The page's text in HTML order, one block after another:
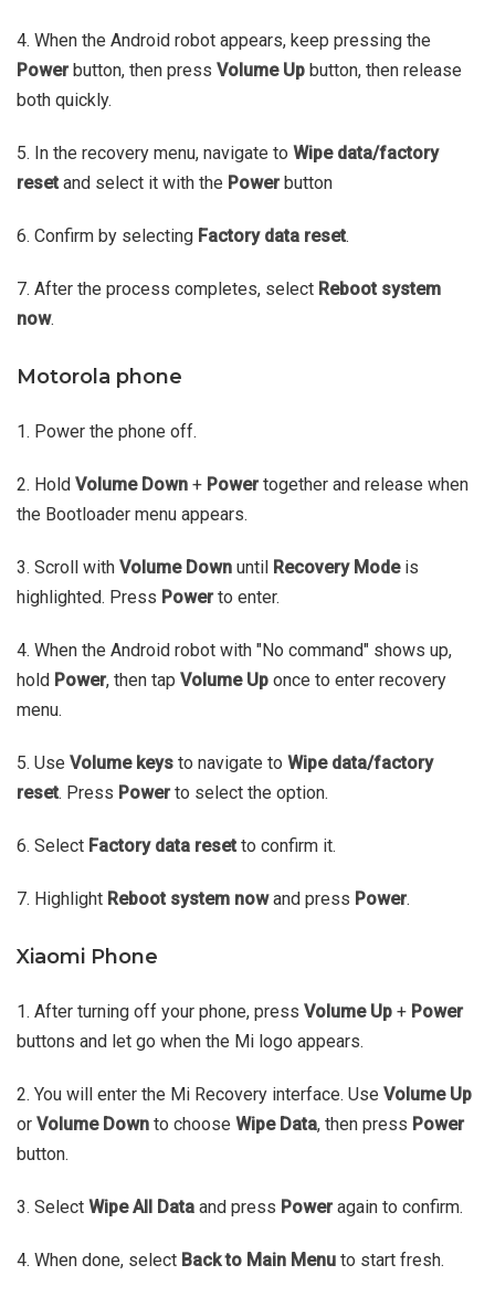
4. When the Android robot appears, keep pressing the
Power button, then press Volume Up button, then release
both quickly.
5. In the recovery menu, navigate to Wipe data/factory
reset and select it with the Powerbutton
6. Confirm by selecting Factory data reset.
7. After the process completes, select Reboot system
now.
Motorola phone
1. Power the phone off.
2. Hold Volume Down + Powertogether and release when
the Bootloader menu appears.
3. Scroll with Volume Down until Recovery Modeis
highlighted. Press Powerto enter.
4. When the Android robot with "No command" shows up,
hold Power, then tap Volume Up once to enter recovery
menu.
5. Use Volume keys to navigate to Wipe data/factory
reset. Press Powerto select the option.
6. Select Factory data reset to confirm it.
7. Highlight Reboot system nowand press Power.
Xiaomi Phone
1. After turning off your phone, press Volume Up + Power
buttons and let go when the Mi logo appears.
2. You will enter the Mi Recovery interface. Use Volume Up
or Volume Down to choose Wipe Data, then press Power
button.
3. Select Wipe All Data and press Poweragain to confirm.
4. When done, select Back to Main Menu to start fresh.